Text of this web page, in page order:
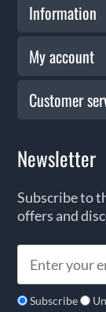
Information
My account
Customer
Newsletter
Subscribe to
offers and
Subscribe